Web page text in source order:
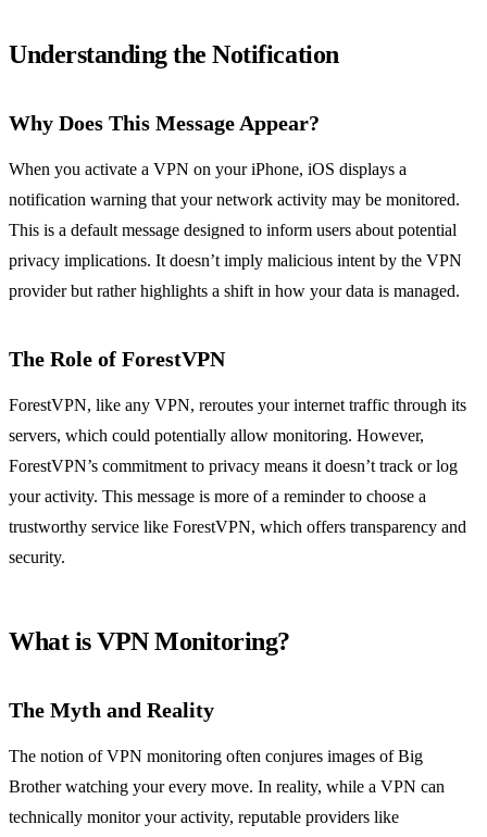
Understanding the Notification
Why Does This Message Appear?
When you activate a VPN on your iPhone, iOS displays a
notification warning that your network activity may be monitored.
This is a default message designed to inform users about potential
privacy implications. It doesn’t imply malicious intent by the VPN
provider but rather highlights a shift in how your data is managed.
The Role of ForestVPN
ForestVPN, like any VPN, reroutes your internet traffic through its
servers, which could potentially allow monitoring. However,
ForestVPN’s commitment to privacy means it doesn’t track or log
your activity. This message is more of a reminder to choose a
trustworthy service like ForestVPN, which offers transparency and
security.
What is VPN Monitoring?
The Myth and Reality
The notion of VPN monitoring often conjures images of Big
Brother watching your every move. In reality, while a VPN can
technically monitor your activity, reputable providers like